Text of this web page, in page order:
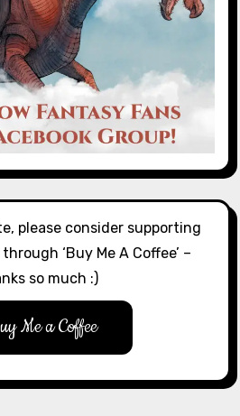
please consider supporting
‘Buy Me A Coffee’ –
so much :)
Me a Coffee